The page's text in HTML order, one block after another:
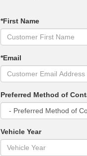
*First Name
*Email
Preferred Method of
Vehicle Year